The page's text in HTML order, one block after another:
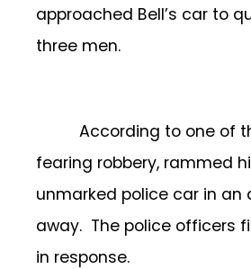
approached Bell’s car to
three men.
According to one of
fearing robbery, rammed
unmarked police car in
away. The police officers
in response.